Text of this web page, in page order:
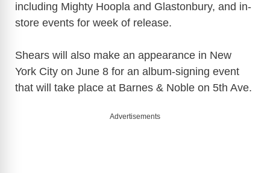
including Mighty Hoopla and Glastonbury, and in-
store events for week of release.
Shears will also make an appearance in New
York City on June 8 for an album-signing event
that will take place at Barnes & Noble on 5th Ave.
Advertisements